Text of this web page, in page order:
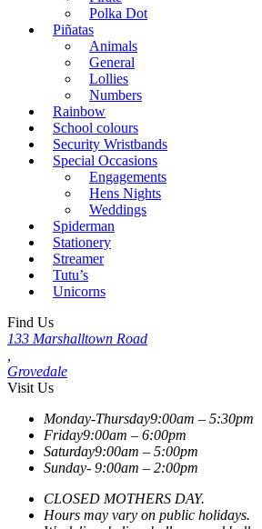
Polka Dot
Piñatas
Animals
General
Lollies
Numbers
Rainbow
School colours
Security Wristbands
Special Occasions
Engagements
Hens Nights
Weddings
Spiderman
Stationery
Streamer
Tutu’s
Unicorns
Find Us
133 Marshalltown Road
Grovedale
Visit Us
Monday-Thursday9:00am – 5:30pm
Friday9:00am – 6:00pm
Saturday9:00am – 5:00pm
Sunday- 9:00am – 2:00pm
CLOSED MOTHERS DAY.
Hours may vary on public holidays.